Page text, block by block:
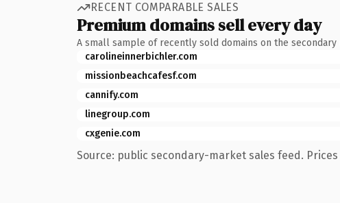
RECENT COMPARABLE SALES
Premium domains sell every day
A small sample of recently sold domains on the secondary
carolineinnerbichler.com
missionbeachcafesf.com
cannify.com
linegroup.com
cxgenie.com
Source: public secondary-market sales feed. Prices